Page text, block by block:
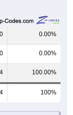
0 0.00%
0 0.00%
100.00%
100%